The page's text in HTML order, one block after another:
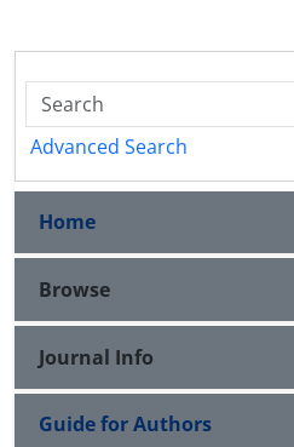
Advanced Search
Home
Browse
Journal Info
Guide for Authors